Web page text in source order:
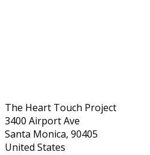
The Heart Touch Project
3400 Airport Ave
Santa Monica, 90405
United States